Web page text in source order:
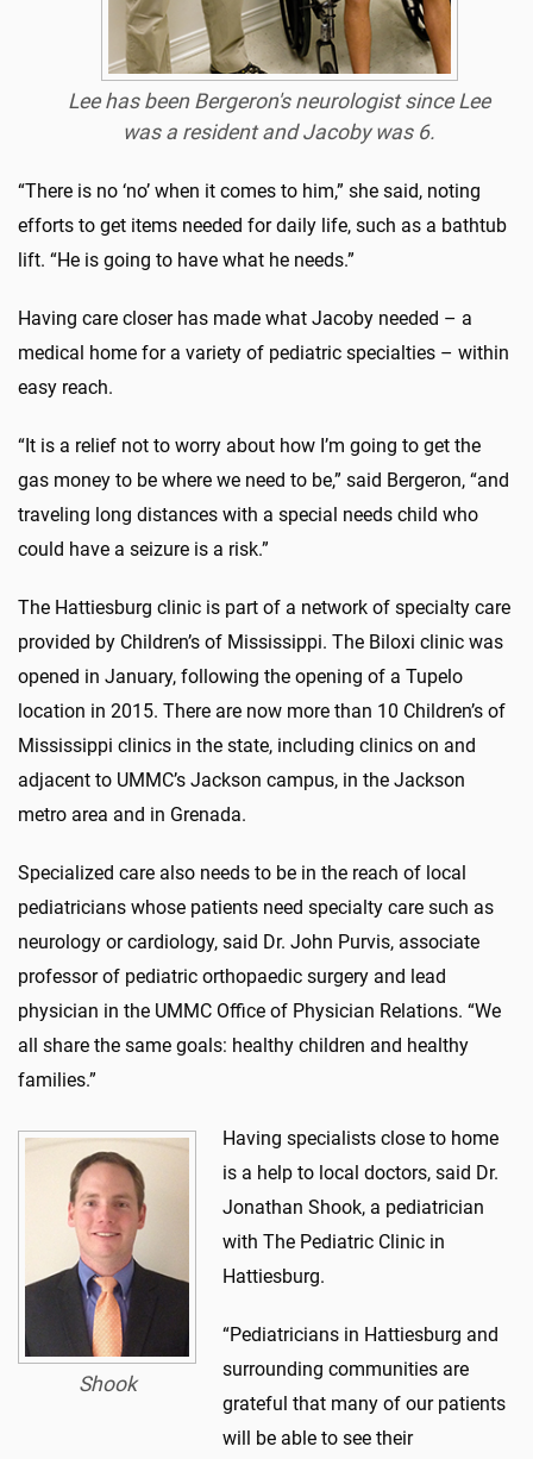
Lee has been Bergeron's neurologist since Lee
was a resident and Jacoby was 6.
“There is no ‘no’ when it comes to him,” she said, noting
efforts to get items needed for daily life, such as a bathtub
lift. “He is going to have what he needs.”
Having care closer has made what Jacoby needed – a
medical home for a variety of pediatric specialties – within
easy reach.
“It is a relief not to worry about how I’m going to get the
gas money to be where we need to be,” said Bergeron, “and
traveling long distances with a special needs child who
could have a seizure is a risk.”
The Hattiesburg clinic is part of a network of specialty care
provided by Children’s of Mississippi. The Biloxi clinic was
opened in January, following the opening of a Tupelo
location in 2015. There are now more than 10 Children’s of
Mississippi clinics in the state, including clinics on and
adjacent to UMMC’s Jackson campus, in the Jackson
metro area and in Grenada.
Specialized care also needs to be in the reach of local
pediatricians whose patients need specialty care such as
neurology or cardiology, said Dr. John Purvis, associate
professor of pediatric orthopaedic surgery and lead
physician in the UMMC Office of Physician Relations. “We
all share the same goals: healthy children and healthy
families.”
Shook
Having specialists close to home
is a help to local doctors, said Dr.
Jonathan Shook, a pediatrician
with The Pediatric Clinic in
Hattiesburg.
“Pediatricians in Hattiesburg and
surrounding communities are
grateful that many of our patients
will be able to see their